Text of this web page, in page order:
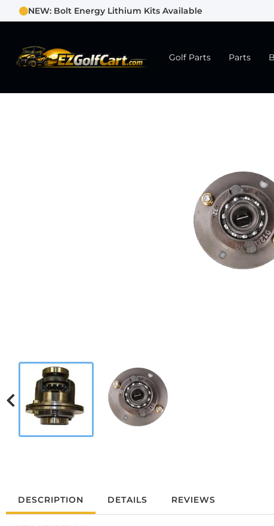
NEW: Bolt Energy Lithium Kits Available
Golf Parts Parts
DESCRIPTION DETAILS REVIEWS